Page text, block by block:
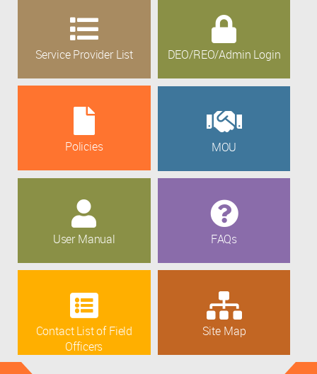
Service Provider List DEO/REO/Admin Login
Policies MOU
User Manual FAQs
Contact List of Field
Officers
Site Map